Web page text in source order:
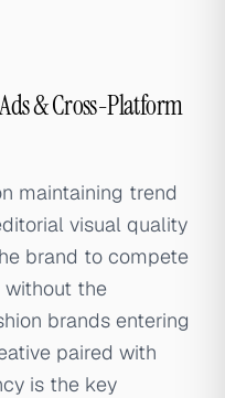
& Cross-Platform
maintaining trend
visual quality
brand to compete
without the
brands entering
paired with
is the key